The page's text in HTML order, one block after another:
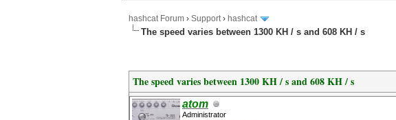
hashcat Forum › Support› hashcat
The speed varies between 1300 KH / s and 608 KH / s
The speed varies between 1300 KH / s and 608 KH / s
atom
Administrator